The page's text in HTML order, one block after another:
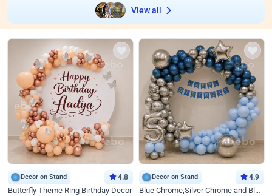
View all
Decor on Stand 4.8
Butterfly Theme Ring Birthday Decor
Decor on Stand 4.9
Blue Chrome,Silver Chrome and Blue Pastel Birthday Decor